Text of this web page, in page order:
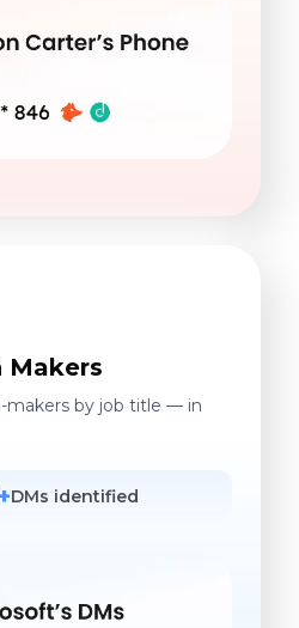
Makers
makers by job title — in
DMs identified